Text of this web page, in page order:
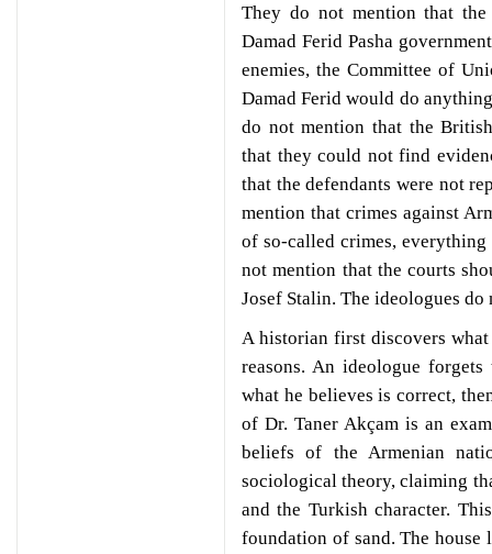
They do not mention that
Damad Ferid Pasha
enemies, the Committee of
Damad Ferid would do
do not mention that the
that they could not find
that the defendants were not
mention that crimes against
of so-called crimes,
not mention that the courts
Josef Stalin. The ideologues
A historian first discovers
reasons. An ideologue
what he believes is correct,
of Dr. Taner Akçam is an
beliefs of the Armenian
sociological theory, claiming
and the Turkish character.
foundation of sand. The